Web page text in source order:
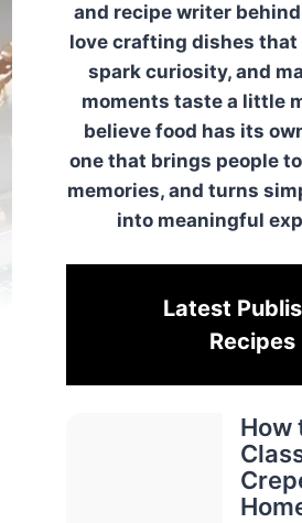
and recipe writer behind
love crafting dishes that
spark curiosity, and
moments taste a little
believe food has its
one that brings people
memories, and turns
into meaningful
Latest
Recipes
How